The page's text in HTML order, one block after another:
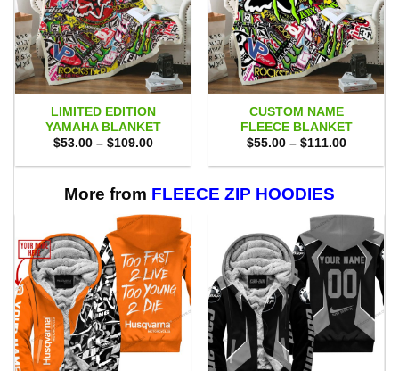
LIMITED EDITION
YAMAHA BLANKET
$53.00 – $109.00Price
$53.00
$109.00
CUSTOM NAME
FLEECE BLANKET
$55.00 – $111.00Price
$55.00
More from FLEECE ZIP HOODIES